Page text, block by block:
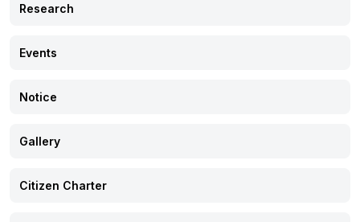
Research
Events
Notice
Gallery
Citizen Charter